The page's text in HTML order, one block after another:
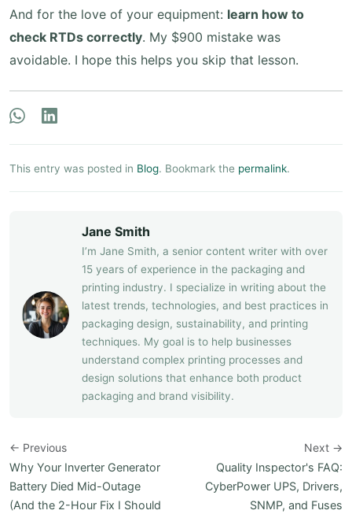
And for the love of your equipment: learn how to
check RTDs correctly. My $900 mistake was
avoidable. I hope this helps you skip that lesson.
This entry was posted in Blog. Bookmark the permalink.
Jane Smith
I’m Jane Smith, a senior content writer with over
15 years of experience in the packaging and
printing industry. I specialize in writing about the
latest trends, technologies, and best practices in
packaging design, sustainability, and printing
techniques. My goal is to help businesses
understand complex printing processes and
design solutions that enhance both product
packaging and brand visibility.
← Previous
Why Your Inverter Generator
Battery Died Mid-Outage
(And the 2-Hour Fix I Should
Next →
Quality Inspector's FAQ:
CyberPower UPS, Drivers,
SNMP, and Fuses